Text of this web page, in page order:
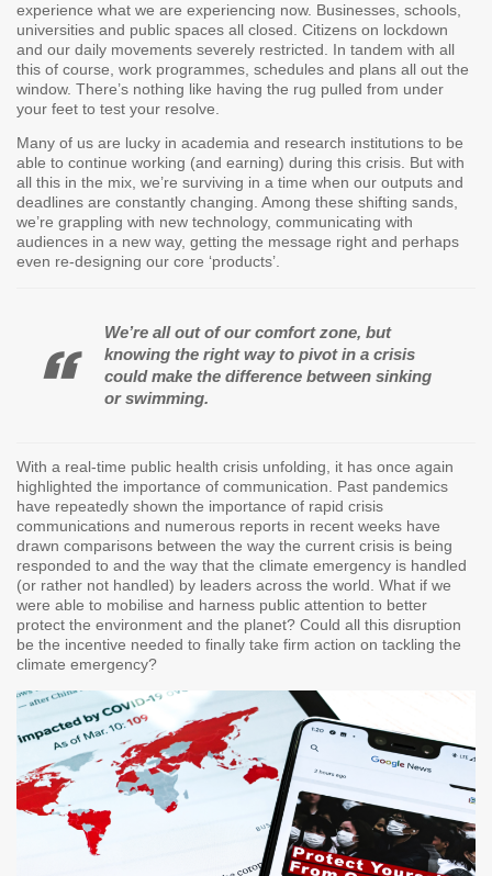
experience what we are experiencing now. Businesses, schools,
universities and public spaces all closed. Citizens on lockdown
and our daily movements severely restricted. In tandem with all
this of course, work programmes, schedules and plans all out the
window. There’s nothing like having the rug pulled from under
your feet to test your resolve.
Many of us are lucky in academia and research institutions to be
able to continue working (and earning) during this crisis. But with
all this in the mix, we’re surviving in a time when our outputs and
deadlines are constantly changing. Among these shifting sands,
we’re grappling with new technology, communicating with
audiences in a new way, getting the message right and perhaps
even re-designing our core ‘products’.
We’re all out of our comfort zone, but
knowing the right way to pivot in a crisis
could make the difference between sinking
or swimming.
With a real-time public health crisis unfolding, it has once again
highlighted the importance of communication. Past pandemics
have repeatedly shown the importance of rapid crisis
communications and numerous reports in recent weeks have
drawn comparisons between the way the current crisis is being
responded to and the way that the climate emergency is handled
(or rather not handled) by leaders across the world. What if we
were able to mobilise and harness public attention to better
protect the environment and the planet? Could all this disruption
be the incentive needed to finally take firm action on tackling the
climate emergency?